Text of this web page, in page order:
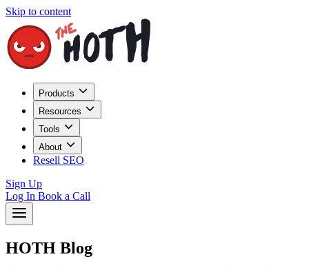
Skip to content
Products
Resources
Tools
About
Resell SEO
Sign Up
Log In Book a Call
HOTH Blog